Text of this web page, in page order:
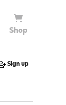
Shop
Sign up